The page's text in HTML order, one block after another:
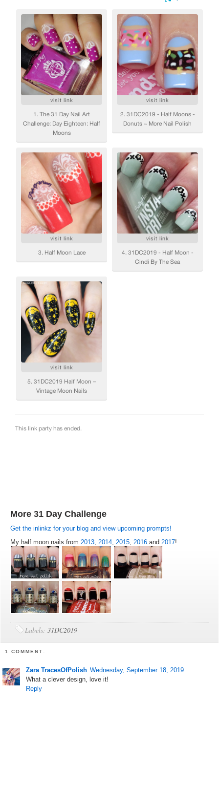
More 31 Day Challenge
Get the inlinkz for your blog and view upcoming prompts!
My half moon nails from2013,2014,2015,2016 and2017!
Labels:31DC2019
1 COMMENT:
Zara TracesOfPolish Wednesday, September 18, 2019
What a clever design, love it!
Reply